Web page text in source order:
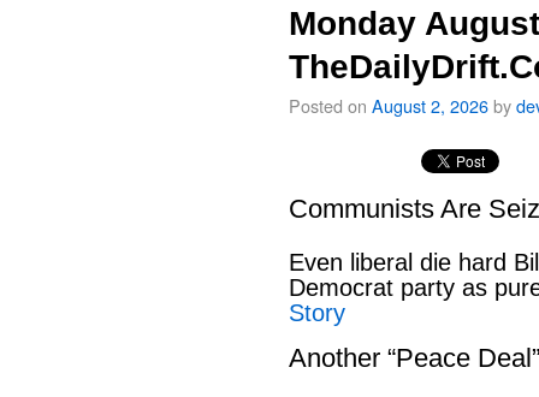
Monday
Posted on August 2, 2026by
Communists Are
Even liberal die hard
Democrat party as
Story
Another “Peace